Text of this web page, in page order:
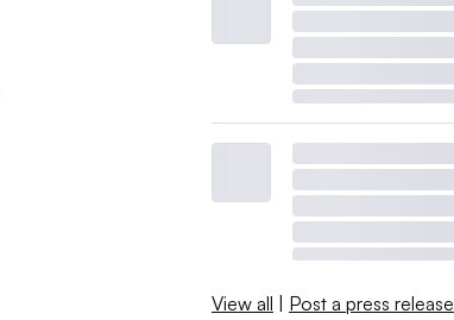
View all | Post a press release